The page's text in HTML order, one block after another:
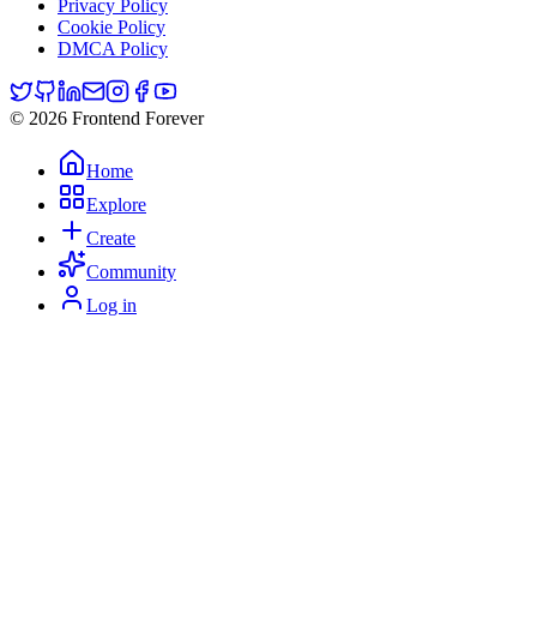
Privacy Policy
Cookie Policy
DMCA Policy
© 2026 Frontend Forever
Home
Explore
Create
Community
Log in